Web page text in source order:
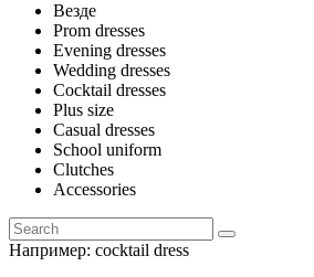
Везде
Prom dresses
Evening dresses
Wedding dresses
Cocktail dresses
Plus size
Casual dresses
School uniform
Clutches
Accessories
Например: cocktail dress